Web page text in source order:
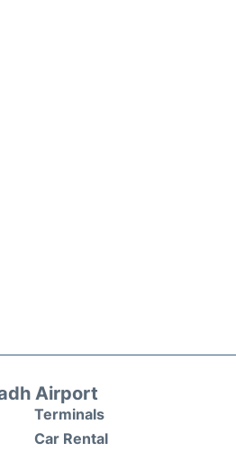
Airport
Terminals
Car Rental